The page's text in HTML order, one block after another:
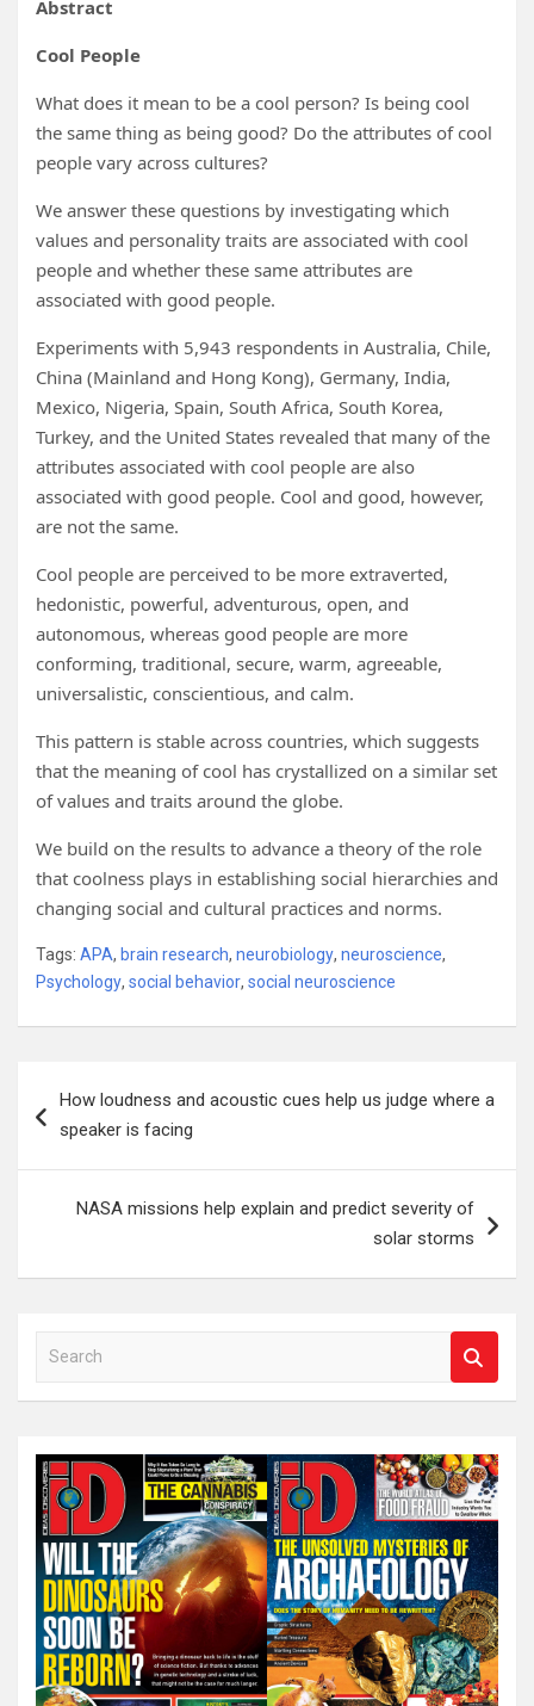
Abstract
Cool People
What does it mean to be a cool person? Is being cool
the same thing as being good? Do the attributes of cool
people vary across cultures?
We answer these questions by investigating which
values and personality traits are associated with cool
people and whether these same attributes are
associated with good people.
Experiments with 5,943 respondents in Australia, Chile,
China (Mainland and Hong Kong), Germany, India,
Mexico, Nigeria, Spain, South Africa, South Korea,
Turkey, and the United States revealed that many of the
attributes associated with cool people are also
associated with good people. Cool and good, however,
are not the same.
Cool people are perceived to be more extraverted,
hedonistic, powerful, adventurous, open, and
autonomous, whereas good people are more
conforming, traditional, secure, warm, agreeable,
universalistic, conscientious, and calm.
This pattern is stable across countries, which suggests
that the meaning of cool has crystallized on a similar set
of values and traits around the globe.
We build on the results to advance a theory of the role
that coolness plays in establishing social hierarchies and
changing social and cultural practices and norms.
Tags: APA, brain research, neurobiology, neuroscience,
Psychology, social behavior, social neuroscience
navigation
How loudness and acoustic cues help us judge where a
speaker is facing
NASA missions help explain and predict severity of
solar storms
a
c
h